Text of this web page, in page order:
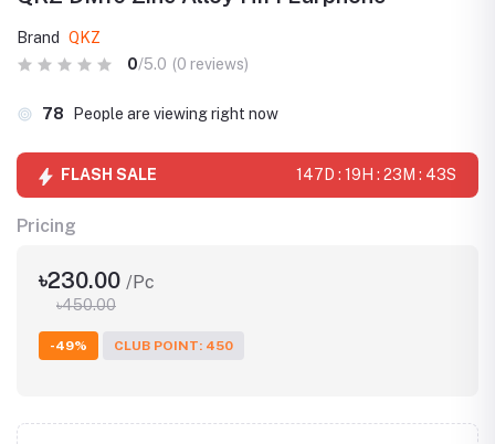
Brand
QKZ
0/5.0 (0 reviews)
78 People are viewing right now
FLASH SALE 147D : 19H : 23M : 43S
Pricing
৳230.00 /Pc
৳450.00
-49% CLUB POINT: 450